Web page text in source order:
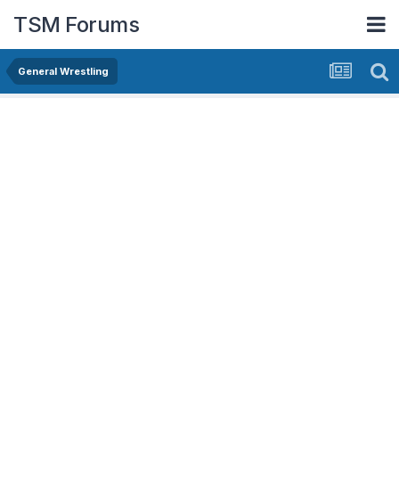
TSM Forums
General Wrestling